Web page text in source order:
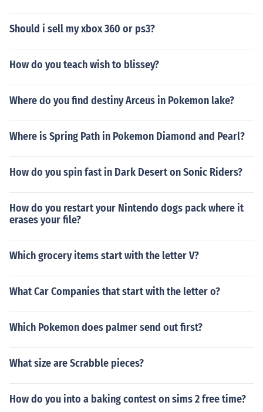
Should i sell my xbox 360 or ps3?
How do you teach wish to blissey?
Where do you find destiny Arceus in Pokemon lake?
Where is Spring Path in Pokemon Diamond and Pearl?
How do you spin fast in Dark Desert on Sonic Riders?
How do you restart your Nintendo dogs pack where it
erases your file?
Which grocery items start with the letter V?
What Car Companies that start with the letter o?
Which Pokemon does palmer send out first?
What size are Scrabble pieces?
How do you into a baking contest on sims 2 free time?